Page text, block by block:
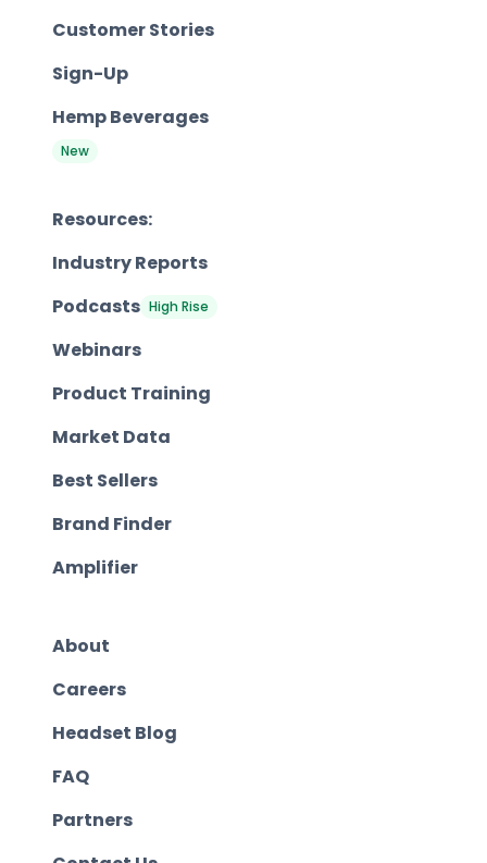
Customer Stories
Sign-Up
Hemp Beverages
New
Resources:
Industry Reports
Podcasts High Rise
Webinars
Product Training
Market Data
Best Sellers
Brand Finder
Amplifier
About
Careers
Headset Blog
FAQ
Partners